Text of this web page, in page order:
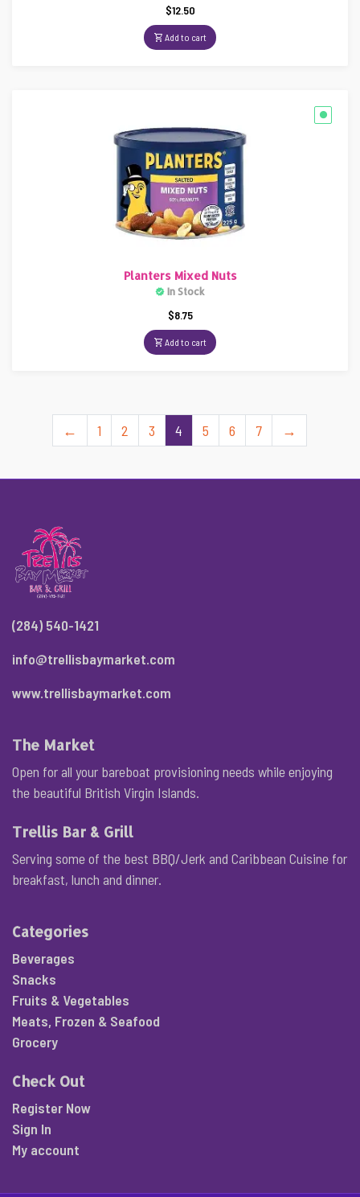
$12.50
Add to cart
Planters Mixed Nuts
In Stock
$8.75
Add to cart
← 1 2 3 4 5 6 7 →
(284) 540-1421
info@trellisbaymarket.com
www.trellisbaymarket.com
The Market
Open for all your bareboat provisioning needs while enjoying
the beautiful British Virgin Islands.
Trellis Bar & Grill
Serving some of the best BBQ/Jerk and Caribbean Cuisine for
breakfast, lunch and dinner.
Categories
Beverages
Snacks
Fruits & Vegetables
Meats, Frozen & Seafood
Grocery
Check Out
Register Now
Sign In
My account